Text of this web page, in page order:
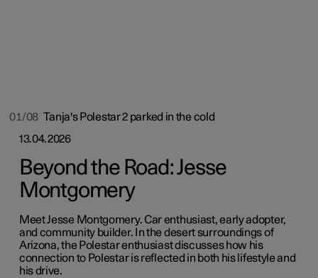
01/08 Tanja's Polestar 2 parked in the cold
13.04.2026
Beyond the Road: Jesse
Montgomery
Meet Jesse Montgomery. Car enthusiast, early adopter,
and community builder. In the desert surroundings of
Arizona, the Polestar enthusiast discusses how his
connection to Polestar is reflected in both his lifestyle and
his drive.